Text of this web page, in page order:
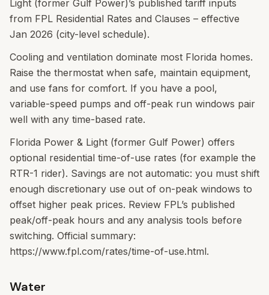
Light (former Gulf Power)’s published tariff inputs
from FPL Residential Rates and Clauses – effective
Jan 2026 (city-level schedule).
Cooling and ventilation dominate most Florida homes.
Raise the thermostat when safe, maintain equipment,
and use fans for comfort. If you have a pool,
variable-speed pumps and off-peak run windows pair
well with any time-based rate.
Florida Power & Light (former Gulf Power) offers
optional residential time-of-use rates (for example the
RTR-1 rider). Savings are not automatic: you must shift
enough discretionary use out of on-peak windows to
offset higher peak prices. Review FPL’s published
peak/off-peak hours and any analysis tools before
switching. Official summary:
https://www.fpl.com/rates/time-of-use.html.
Water